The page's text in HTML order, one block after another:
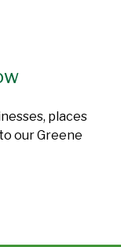
places
our Greene